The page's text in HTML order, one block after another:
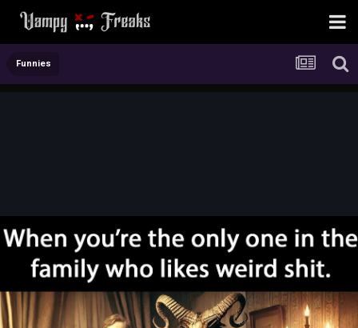
Funnies